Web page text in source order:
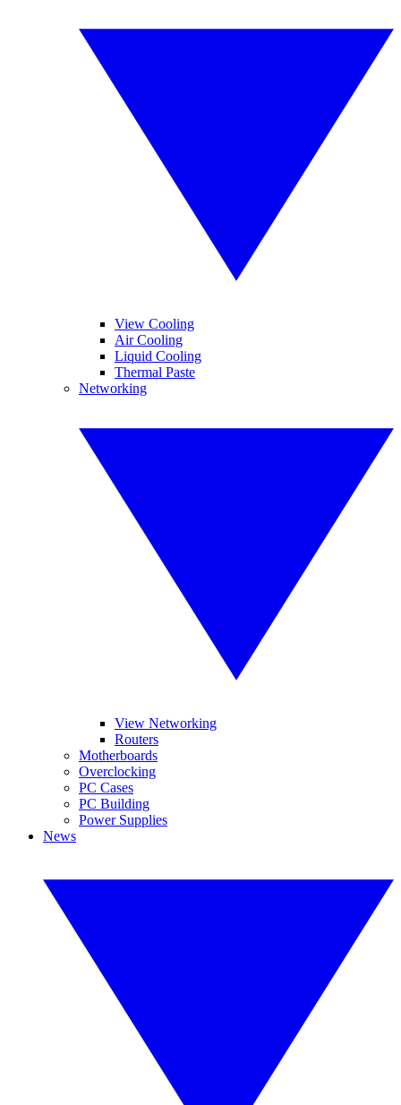
View Cooling
Air Cooling
Liquid Cooling
Thermal Paste
Networking
View Networking
Routers
Motherboards
Overclocking
PC Cases
PC Building
Power Supplies
News